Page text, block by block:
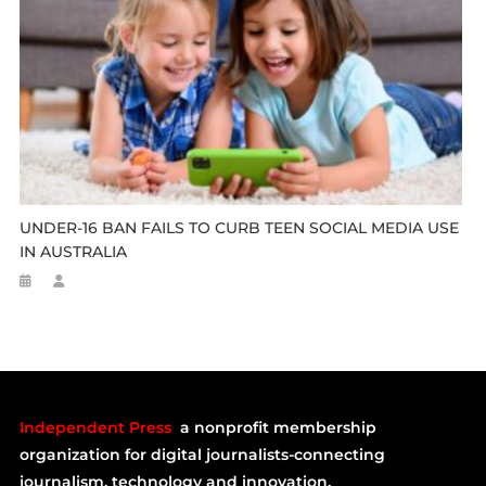
UNDER-16 BAN FAILS TO CURB TEEN SOCIAL MEDIA USE
IN AUSTRALIA
Independent Press a nonprofit membership
organization for digital journalists-connecting
journalism, technology and innovation.